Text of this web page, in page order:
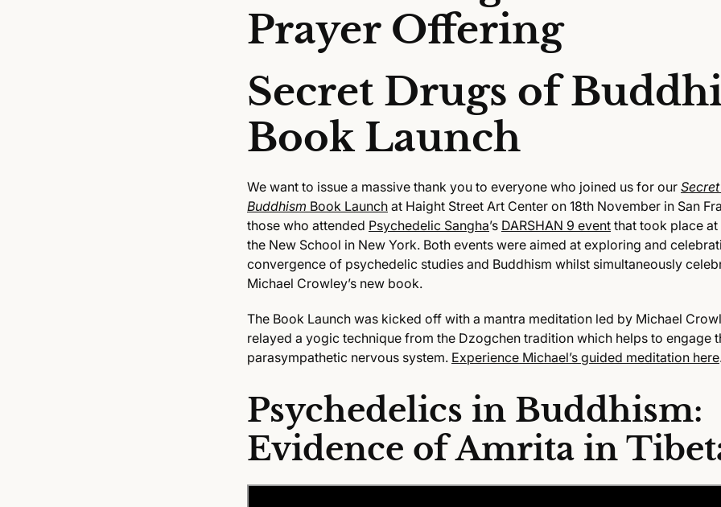
Secret Drugs of
Book Launch
We want to issue a massive thank you to everyone who joined us for our
Buddhism Book Launch at Haight Street Art Center on 18th November in San
those who attended Psychedelic Sangha’s DARSHAN 9 event that took place
the New School in New York. Both events were aimed at exploring and
convergence of psychedelic studies and Buddhism whilst simultaneously
Michael Crowley’s new book.
The Book Launch was kicked off with a mantra meditation led by Michael
relayed a yogic technique from the Dzogchen tradition which helps to engage
parasympathetic nervous system. Experience Michael’s guided meditation here
Psychedelics in Buddhism:
Evidence of Amrita in